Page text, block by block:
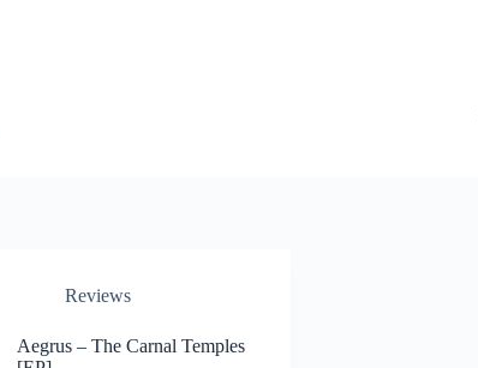
Reviews
Aegrus – The Carnal Temples